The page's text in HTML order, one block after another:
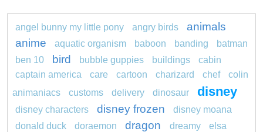
angel bunny my little pony angry birds
animals
anime
aquatic organism baboon banding
batman
ben 10
bird bubble guppies buildings
cabin
captain america
care cartoon charizard chef
colin
animaniacs
customs delivery dinosaur disney
disney characters disney frozen
disney moana
donald duck
doraemon dragon dreamy
elsa